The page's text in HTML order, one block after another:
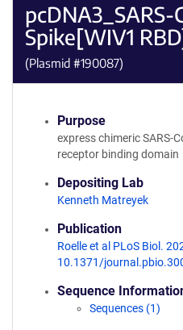
pcDNA3_SARS-
Spike[WIV1
(Plasmid #190087)
Purpose
express chimeric SARS-
receptor binding domain
Depositing Lab
Kenneth Matreyek
Publication
Roelle et al PLoS Biol.
10.1371/
Sequence
Sequences (1)